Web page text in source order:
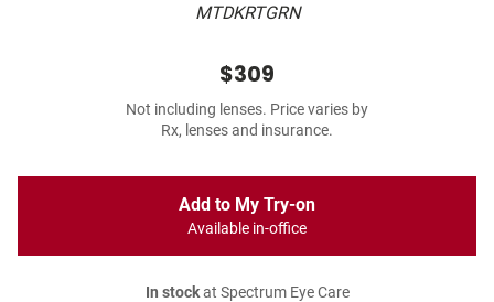
MTDKRTGRN
$309
Not including lenses. Price varies by
Rx, lenses and insurance.
Add to My Try-on
Available in-office
In stockat Spectrum Eye Care